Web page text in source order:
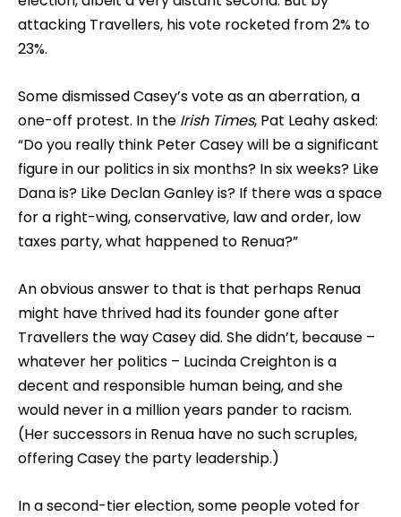
attacking Travellers, his vote rocketed from 2% to
23%.
Some dismissed Casey’s vote as an aberration, a
one-off protest. In the Irish Times, Pat Leahy asked:
“Do you really think Peter Casey will be a significant
figure in our politics in six months? In six weeks? Like
Dana is? Like Declan Ganley is? If there was a space
for a right-wing, conservative, law and order, low
taxes party, what happened to Renua?”
An obvious answer to that is that perhaps Renua
might have thrived had its founder gone after
Travellers the way Casey did. She didn’t, because –
whatever her politics – Lucinda Creighton is a
decent and responsible human being, and she
would never in a million years pander to racism.
(Her successors in Renua have no such scruples,
offering Casey the party leadership.)
In a second-tier election, some people voted for